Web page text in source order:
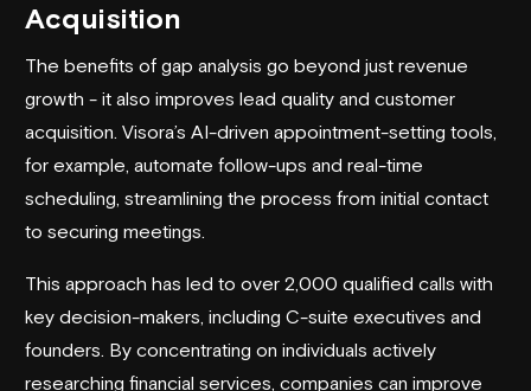
Acquisition
The benefits of gap analysis go beyond just revenue
growth - it also improves lead quality and customer
acquisition. Visora’s AI-driven appointment-setting tools,
for example, automate follow-ups and real-time
scheduling, streamlining the process from initial contact
to securing meetings.
This approach has led to over 2,000 qualified calls with
key decision-makers, including C-suite executives and
founders. By concentrating on individuals actively
researching financial services, companies can improve